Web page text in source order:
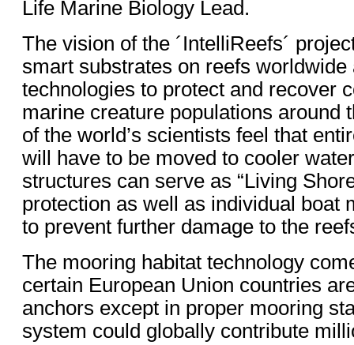
Life Marine Biology Lead.
The vision of the ´IntelliReefs´
smart substrates on reefs worldwide
technologies to protect and recover
marine creature populations around
of the world’s scientists feel that
will have to be moved to cooler
structures can serve as “Living
protection as well as individual boat
to prevent further damage to the
The mooring habitat technology
certain European Union countries
anchors except in proper mooring
system could globally contribute